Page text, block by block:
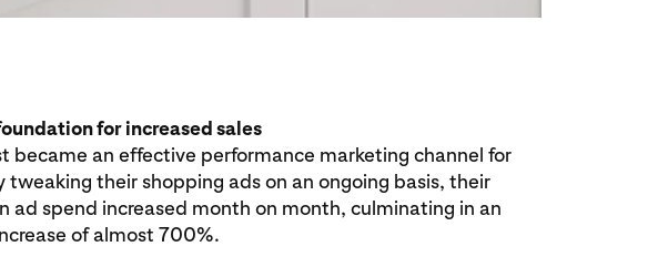
for increased sales
became an effective performance marketing channel for
tweaking their shopping ads on an ongoing basis, their
ad spend increased month on month, culminating in an
of almost 700%.